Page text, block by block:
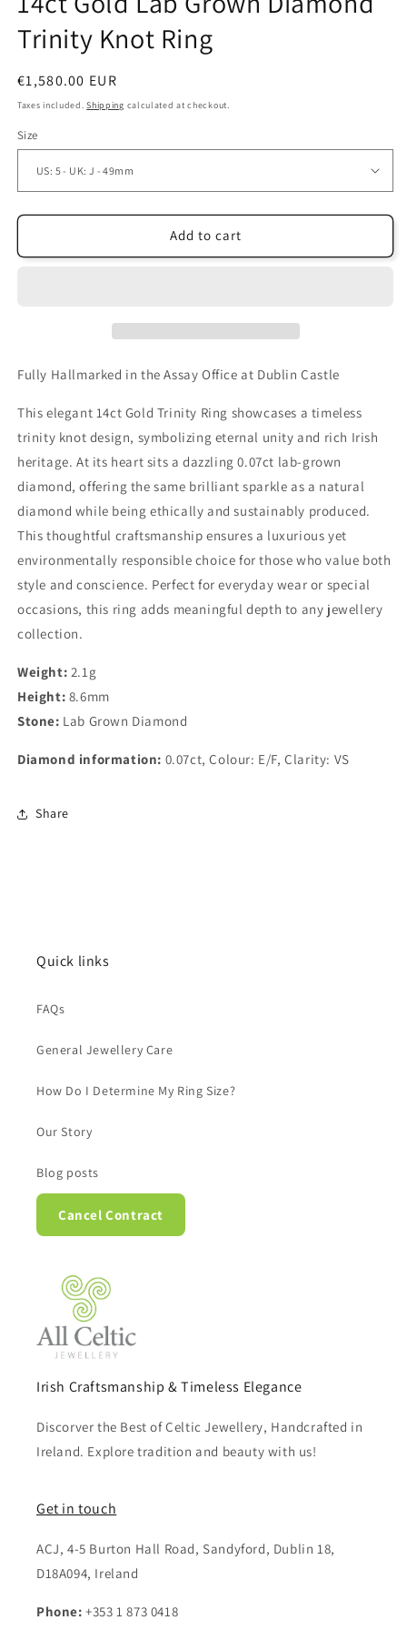
Trinity Knot Ring
Regular
price
€1,580.00 EUR
Taxes included.Shipping calculated at checkout.
Size
Add to cart
Fully Hallmarked in the Assay Office at Dublin Castle
This elegant 14ct Gold Trinity Ring showcases a timeless
trinity knot design, symbolizing eternal unity and rich Irish
heritage. At its heart sits a dazzling 0.07ct lab-grown
diamond, offering the same brilliant sparkle as a natural
diamond while being ethically and sustainably produced.
This thoughtful craftsmanship ensures a luxurious yet
environmentally responsible choice for those who value both
style and conscience. Perfect for everyday wear or special
occasions, this ring adds meaningful depth to any jewellery
collection.
Weight: 2.1g
Height: 8.6mm
Stone: Lab Grown Diamond
Diamond information: 0.07ct, Colour: E/F, Clarity: VS
Share
Quick links
FAQs
General Jewellery Care
How Do I Determine My Ring Size?
Our Story
Blog posts
Cancel Contract
Irish Craftsmanship & Timeless Elegance
Discorver the Best of Celtic Jewellery, Handcrafted in
Ireland. Explore tradition and beauty with us!
Get in touch
ACJ, 4-5 Burton Hall Road, Sandyford, Dublin 18,
D18A094, Ireland
Phone: +353 1 873 0418